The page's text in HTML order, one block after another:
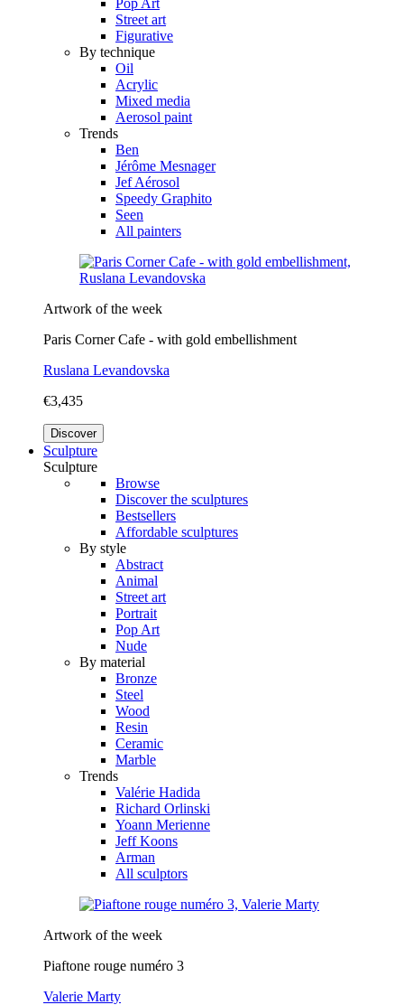
Street art
Figurative
By technique
Oil
Acrylic
Mixed media
Aerosol paint
Trends
Ben
Jérôme Mesnager
Jef Aérosol
Speedy Graphito
Seen
All painters
Artwork of the week
Paris Corner Cafe - with gold embellishment
Ruslana Levandovska
€3,435
Discover
Sculpture
Sculpture
Browse
Discover the sculptures
Bestsellers
Affordable sculptures
By style
Abstract
Animal
Street art
Portrait
Pop Art
Nude
By material
Bronze
Steel
Wood
Resin
Ceramic
Marble
Trends
Valérie Hadida
Richard Orlinski
Yoann Merienne
Jeff Koons
Arman
All sculptors
Artwork of the week
Piaftone rouge numéro 3
Valerie Marty